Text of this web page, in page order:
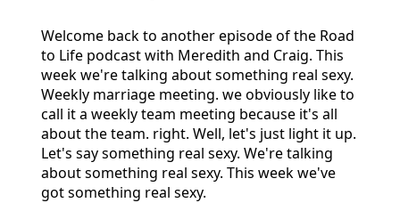
Welcome back to another episode of the Road
to Life podcast with Meredith and Craig. This
week we're talking about something real sexy.
Weekly marriage meeting. we obviously like to
call it a weekly team meeting because it's all
about the team. right. Well, let's just light it up.
Let's say something real sexy. We're talking
about something real sexy. This week we've
got something real sexy.